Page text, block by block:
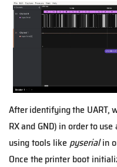
After identifying the UART,
RX and GND) in order to
using tools like pyserialin
Once the printer boot